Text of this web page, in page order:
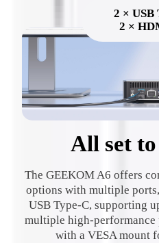
2 × USB
2 ×
All set
The GEEKOM A6 offers
options with multiple
USB Type-C, supporting
multiple high-performance
with a VESA mount